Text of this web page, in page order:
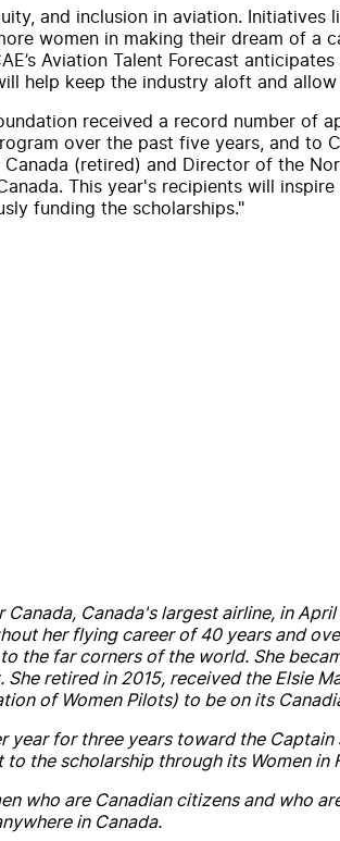
and inclusion in aviation. Initiatives
women in making their dream of a
’s Aviation Talent Forecast
help keep the industry aloft and
received a record number of
over the past five years, and to
Canada (retired) and Director of the
. This year's recipients will inspire
funding the scholarships."
Canada, Canada's largest airline, in
her flying career of 40 years and
the far corners of the world. She
She retired in 2015, received the Elsie
of Women Pilots) to be on its
for three years toward the Captain
to the scholarshipthrough its Women in
who are Canadian citizensandwho
in Canada.